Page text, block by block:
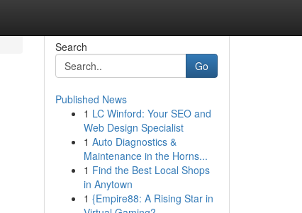
Search
Go
Published News
1 LC Winford: Your SEO and
Web Design Specialist
1 Auto Diagnostics &
Maintenance in the Horns...
1 Find the Best Local Shops
in Anytown
1 {Empire88: A Rising Star in